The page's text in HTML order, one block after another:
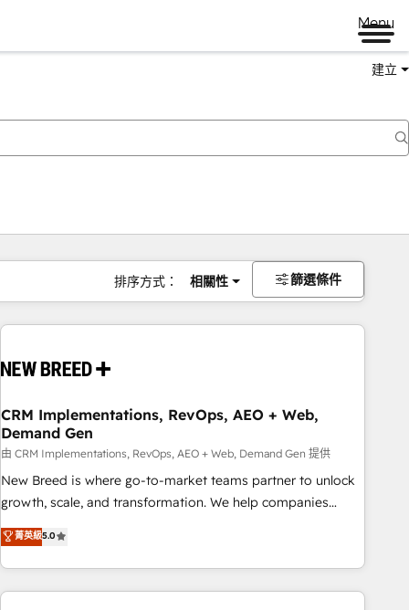
Menu
建立
排序方式： 相關性 篩選條件
CRM Implementations, RevOps, AEO + Web,
Demand Gen
由 CRM Implementations, RevOps, AEO + Web, Demand Gen 提供
New Breed is where go-to-market teams partner to unlock
growth, scale, and transformation. We help companies
activate HubSpot’s AI-powered customer platform and
operationalize HubSpot’s Loop Marketing framework
through expert-led services, smart agents, and purpose-
built apps, tailored to your business. Together, we unlock
菁英級5.0